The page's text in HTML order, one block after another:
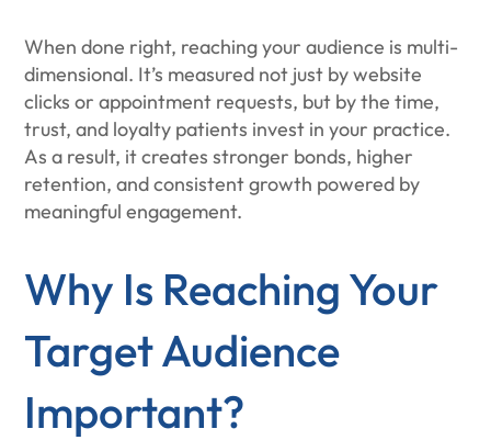
When done right, reaching your audience is multi-
dimensional. It’s measured not just by website
clicks or appointment requests, but by the time,
trust, and loyalty patients invest in your practice.
As a result, it creates stronger bonds, higher
retention, and consistent growth powered by
meaningful engagement.
Why Is Reaching Your
Target Audience
Important?